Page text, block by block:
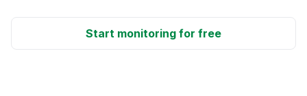
Start monitoring for free